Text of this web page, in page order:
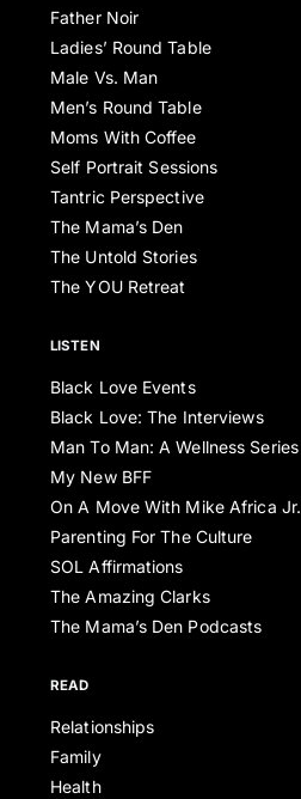
Father Noir
Ladies’ Round Table
Male Vs. Man
Men’s Round Table
Moms With Coffee
Self Portrait Sessions
Tantric Perspective
The Mama’s Den
The Untold Stories
The YOU Retreat
LISTEN
Black Love Events
Black Love: The Interviews
Man To Man: A Wellness Series
My New BFF
On A Move With Mike Africa Jr.
Parenting For The Culture
SOL Affirmations
The Amazing Clarks
The Mama’s Den Podcasts
READ
Relationships
Family
Health